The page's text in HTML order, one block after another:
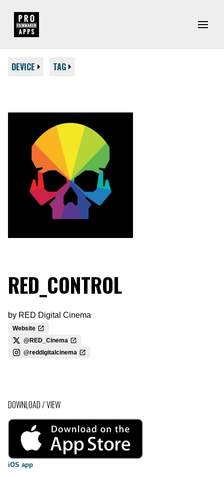
DEVICE TAG
RED_CONTROL
by RED Digital Cinema
Website
@RED_Cinema
@reddigitalcinema
DOWNLOAD / VIEW
iOS app